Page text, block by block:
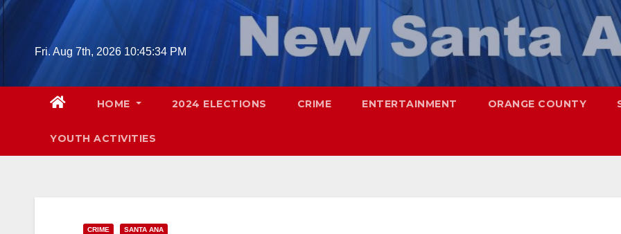
Skip
Fri. Aug 7th, 2026 10:45:35 PM
HOME 2024 ELECTIONS CRIME ENTERTAINMENT ORANGE COUNTY
YOUTH ACTIVITIES
CRIME SANTA ANA